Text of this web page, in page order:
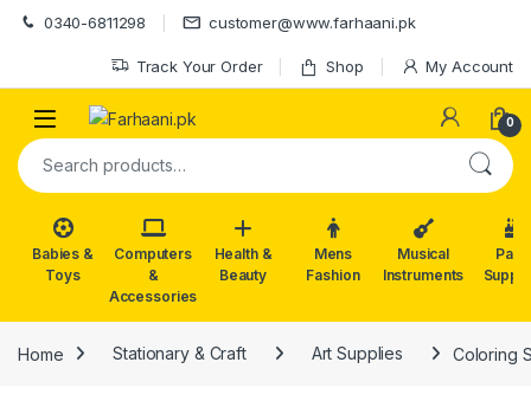
Skip to navigation
Skip to content
0340-6811298 customer@www.farhaani.pk
Track Your Order Shop My Account
0
Search for:
Babies &
Toys
Computers
&
Accessories
Health &
Beauty
Mens
Fashion
Musical
Instruments
Party
Home Stationary & Craft Art Supplies Coloring